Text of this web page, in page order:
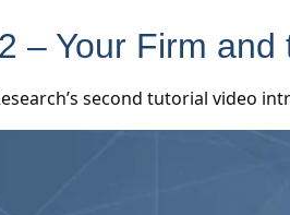
– Your Firm
second tutorial video